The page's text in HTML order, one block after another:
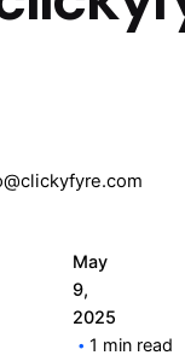
May
9,
2025
1 min read